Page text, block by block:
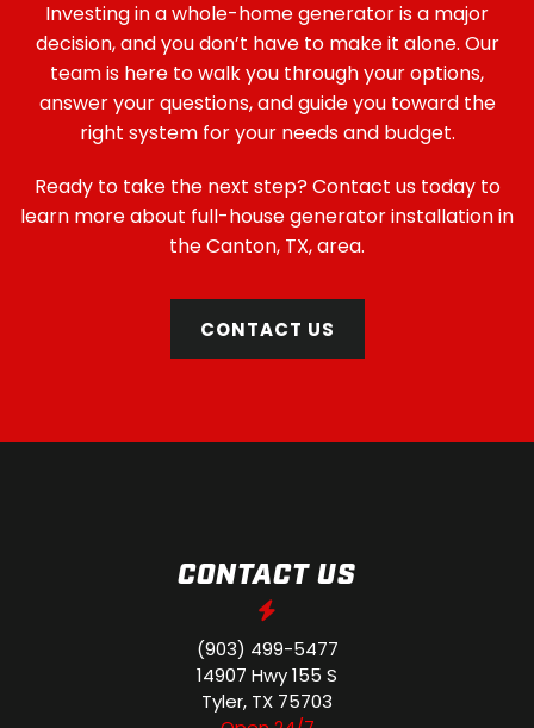
Investing in a whole-home generator is a major
decision, and you don’t have to make it alone. Our
team is here to walk you through your options,
answer your questions, and guide you toward the
right system for your needs and budget.
Ready to take the next step? Contact us today to
learn more about full-house generator installation in
the Canton, TX, area.
CONTACT US
CONTACT US
(903) 499-5477
14907 Hwy 155 S
Tyler, TX 75703